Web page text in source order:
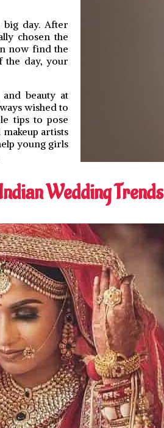
day. After
chosen the
now find the
the day, your
beauty at
wished to
tips to pose
artists
young girls
Wedding Trends